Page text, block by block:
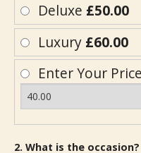
Deluxe £50.00
Luxury £60.00
Enter Your
2. What is the occasion?